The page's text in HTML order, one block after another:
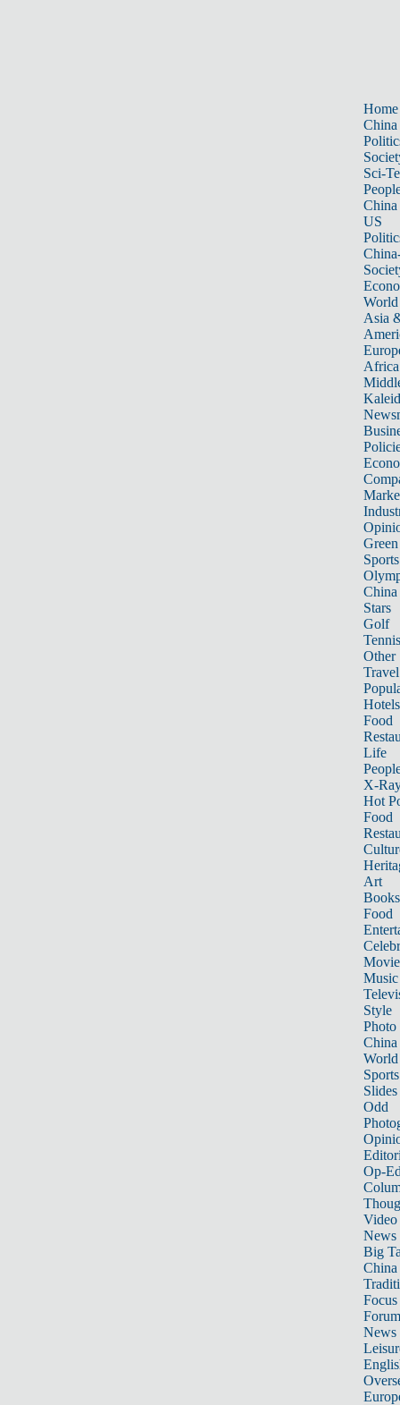
Home
China
Sci-
China
US
World
Asia
Africa
Sports
China
Stars
Golf
Tennis
Other
Travel
Hotels
Food
Life
X-
Hot
Food
Art
Books
Food
Music
Style
Photo
China
World
Sports
Slides
Odd
Op-
Video
News
Big
Focus
Forum
News